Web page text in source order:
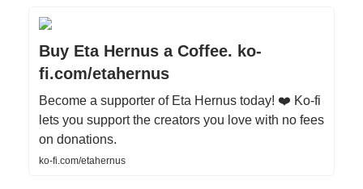
Buy Eta Hernus a Coffee. ko-
fi.com/etahernus
Become a supporter of Eta Hernus today! ❤️ Ko-fi
lets you support the creators you love with no fees
on donations.
ko-fi.com/etahernus